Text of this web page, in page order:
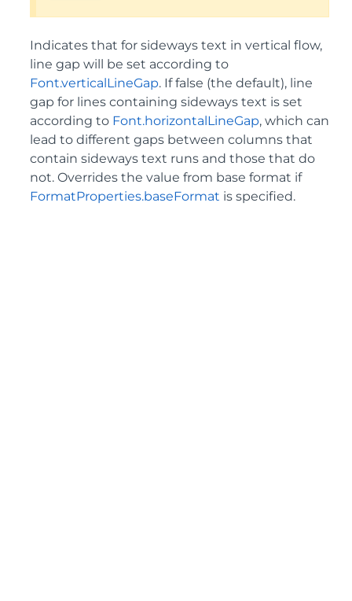
Indicates that for sideways text in vertical flow,
line gap will be set according to
Font.verticalLineGap. If false (the default), line
gap for lines containing sideways text is set
according to Font.horizontalLineGap, which can
lead to different gaps between columns that
contain sideways text runs and those that do
not. Overrides the value from base format if
FormatProperties.baseFormat is specified.